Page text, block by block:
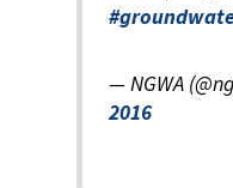
— NGWA
2016